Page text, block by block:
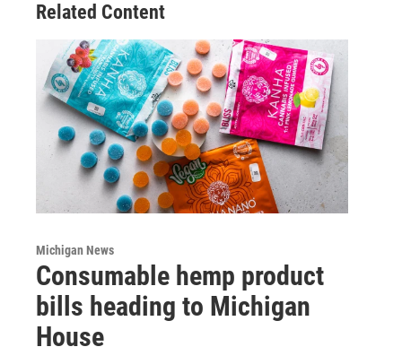
Related Content
Michigan News
Consumable hemp product
bills heading to Michigan
House